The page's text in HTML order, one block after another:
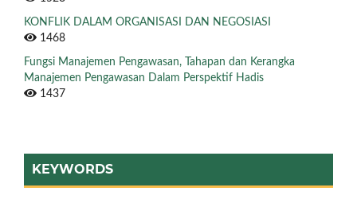
KONFLIK DALAM ORGANISASI DAN NEGOSIASI
1468
Fungsi Manajemen Pengawasan, Tahapan dan Kerangka
Manajemen Pengawasan Dalam Perspektif Hadis
1437
KEYWORDS